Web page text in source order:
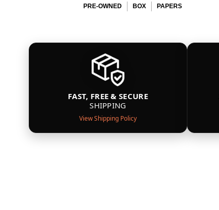
PRE-OWNED BOX PAPERS
FAST, FREE & SECURE
SHIPPING
View Shipping Policy